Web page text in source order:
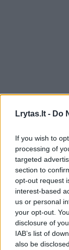
Lrytas.lt - Do
If you wish to
processing of
targeted
section to
opt-out request
interest-based
us or personal
your opt-out.
disclosure of
IAB’s list of
also be